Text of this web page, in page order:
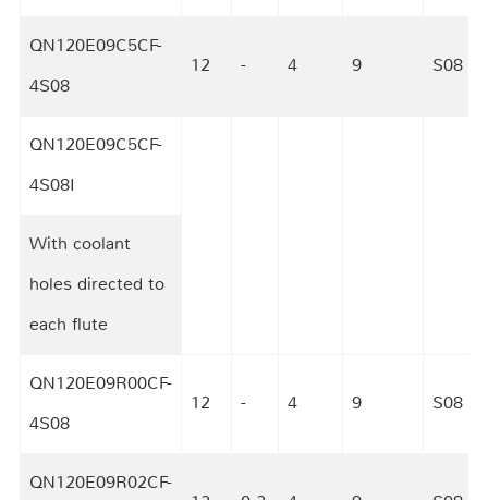
QN120E09C5CF-
4S08
12 - 4 9 S08
QN120E09C5CF-
4S08I
With coolant
holes directed to
each flute
QN120E09R00CF-
4S08
12 - 4 9 S08
QN120E09R02CF-